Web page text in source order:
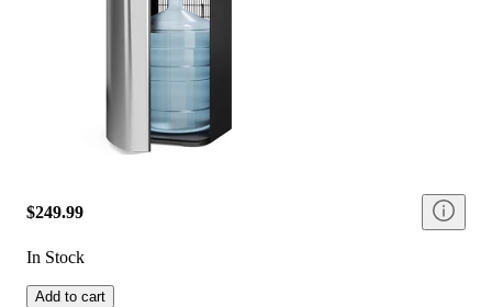
$249.99
In Stock
Add to cart